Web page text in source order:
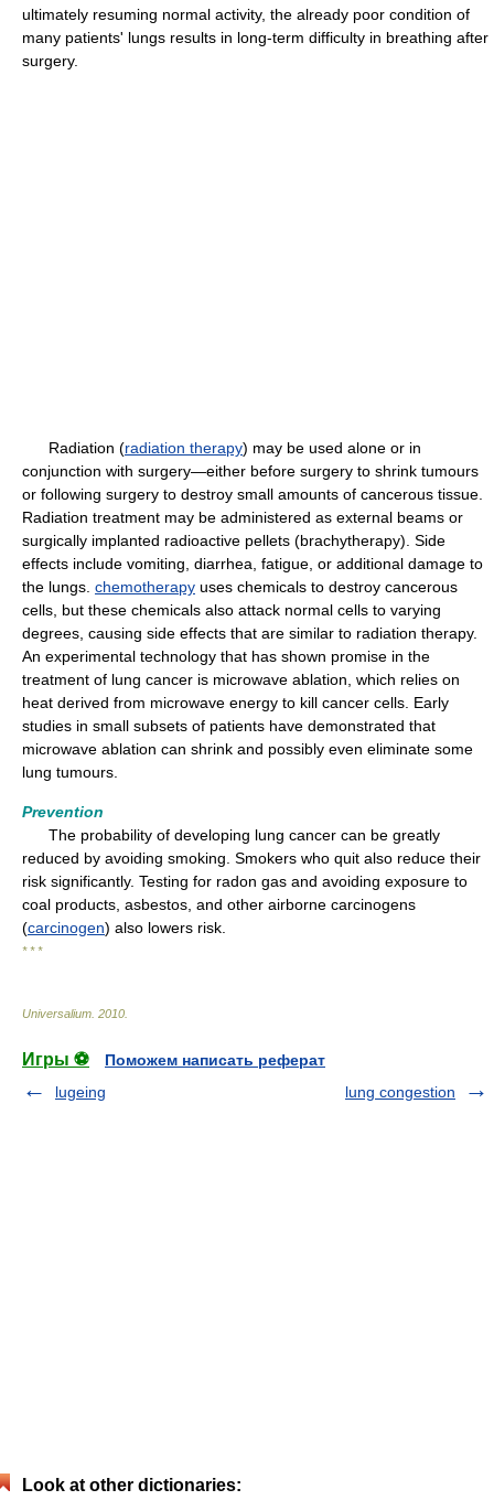
ultimately resuming normal activity, the already poor condition of
many patients' lungs results in long-term difficulty in breathing after
surgery.
Radiation (radiation therapy) may be used alone or in
conjunction with surgery—either before surgery to shrink tumours
or following surgery to destroy small amounts of cancerous tissue.
Radiation treatment may be administered as external beams or
surgically implanted radioactive pellets (brachytherapy). Side
effects include vomiting, diarrhea, fatigue, or additional damage to
the lungs. chemotherapy uses chemicals to destroy cancerous
cells, but these chemicals also attack normal cells to varying
degrees, causing side effects that are similar to radiation therapy.
An experimental technology that has shown promise in the
treatment of lung cancer is microwave ablation, which relies on
heat derived from microwave energy to kill cancer cells. Early
studies in small subsets of patients have demonstrated that
microwave ablation can shrink and possibly even eliminate some
lung tumours.
Prevention
The probability of developing lung cancer can be greatly
reduced by avoiding smoking. Smokers who quit also reduce their
risk significantly. Testing for radon gas and avoiding exposure to
coal products, asbestos, and other airborne carcinogens
(carcinogen) also lowers risk.
* * *
Universalium 2010
Игры ⚽
Поможем написать реферат
lugeing
lung congestion
Look at other dictionaries: